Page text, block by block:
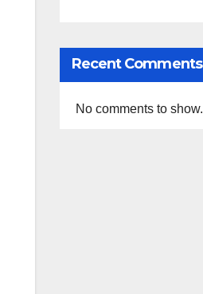
Recent Comments
No comments to show.